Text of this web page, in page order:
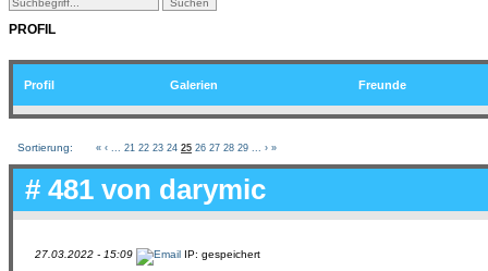
PROFIL
Profil Galerien Freunde
Sortierung: « ‹ 21 22 23 24 25 26 27 28 29 › »
# 481 von darymic
27.03.2022 - 15:09 IP: gespeichert